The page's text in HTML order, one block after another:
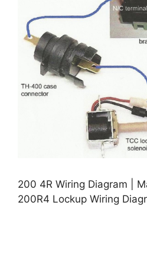
200 4R Wiring Diagram |
200R4 Lockup Wiring